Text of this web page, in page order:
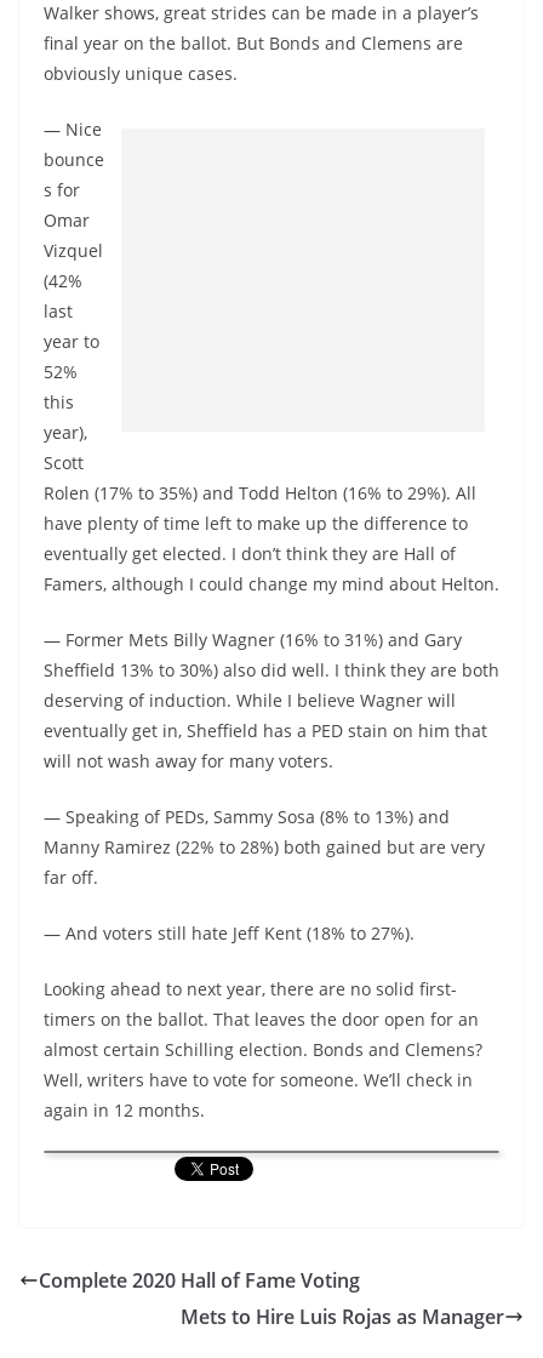
Walker shows, great strides can be made in a player’s
final year on the ballot. But Bonds and Clemens are
obviously unique cases.
— Nice
bounce
s for
Omar
Vizquel
(42%
last
year to
52%
this
year),
Scott
Rolen (17% to 35%) and Todd Helton (16% to 29%). All
have plenty of time left to make up the difference to
eventually get elected. I don’t think they are Hall of
Famers, although I could change my mind about Helton.
— Former Mets Billy Wagner (16% to 31%) and Gary
Sheffield 13% to 30%) also did well. I think they are both
deserving of induction. While I believe Wagner will
eventually get in, Sheffield has a PED stain on him that
will not wash away for many voters.
— Speaking of PEDs, Sammy Sosa (8% to 13%) and
Manny Ramirez (22% to 28%) both gained but are very
far off.
— And voters still hate Jeff Kent (18% to 27%).
Looking ahead to next year, there are no solid first-
timers on the ballot. That leaves the door open for an
almost certain Schilling election. Bonds and Clemens?
Well, writers have to vote for someone. We’ll check in
again in 12 months.
Complete 2020 Hall of Fame Voting
Mets to Hire Luis Rojas as Manager